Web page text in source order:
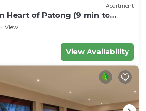
Apartment
Heart of Patong (9 min to
View
View Availability